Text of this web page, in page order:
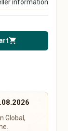
Products
information
shopping_cart
Global,